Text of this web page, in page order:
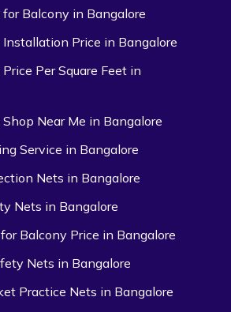
Balcony in Bangalore
Price in Bangalore
Per Square Feet in
Near Me in Bangalore
Service in Bangalore
Nets in Bangalore
Nets in Bangalore
Balcony Price in Bangalore
Nets in Bangalore
Practice Nets in Bangalore